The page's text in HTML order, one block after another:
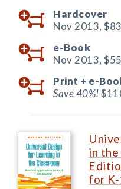
Hardcover
Nov 2013,
e-Book
Nov 2013,
Print + e-
Save 40%!
in the
for K-